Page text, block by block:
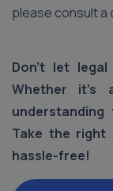
please consult a
Don't let legal
Whether it's
Take the right
hassle-free!